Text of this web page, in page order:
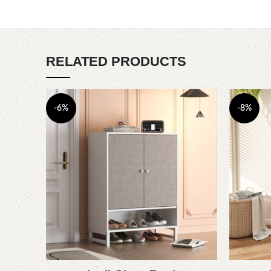
RELATED PRODUCTS
-6% -8%